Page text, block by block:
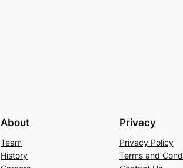
About
Team
History
Privacy
Privacy Policy
Terms and